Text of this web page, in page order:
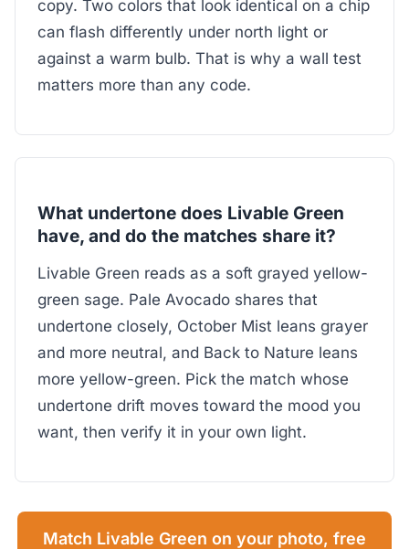
copy. Two colors that look identical on a chip
can flash differently under north light or
against a warm bulb. That is why a wall test
matters more than any code.
What undertone does Livable Green
have, and do the matches share it?
Livable Green reads as a soft grayed yellow-
green sage. Pale Avocado shares that
undertone closely, October Mist leans grayer
and more neutral, and Back to Nature leans
more yellow-green. Pick the match whose
undertone drift moves toward the mood you
want, then verify it in your own light.
Match Livable Green on your photo, free